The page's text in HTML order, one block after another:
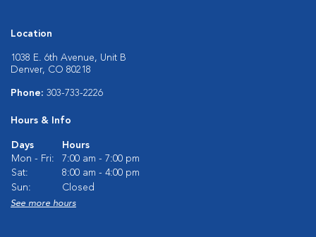
Location
1038 E. 6th Avenue, Unit B
Denver, CO 80218
Phone: 303-733-2226
Hours & Info
Days
Hours
Mon - Fri:
7:00 am - 7:00 pm
Sat:
8:00 am - 4:00 pm
Sun:
Closed
See more hours